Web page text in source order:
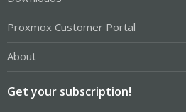
Proxmox Customer Portal
About
Get your subscription!